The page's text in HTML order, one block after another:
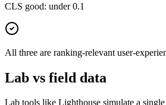
CLS good: under 0.1
All three are ranking-relevant user-
Lab vs field data
Lab tools like Lighthouse simulate a